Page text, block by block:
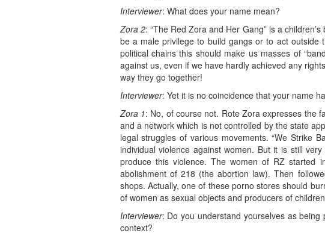
Interviewer: What does your name mean?
Zora 2: “The Red Zora and Her Gang” is a
be a male privilege to build gangs or to act outside
political chains this should make us masses of
against us, even if we have hardly achieved any
way they go together!
Interviewer: Yet it is no coincidence that your name
Zora 1: No, of course not. Rote Zora expresses the
and a network which is not controlled by the state
legal struggles of various movements. “We Strike
individual violence against women. But it is still
produce this violence. The women of RZ started
abolishment of 218 (the abortion law). Then
shops. Actually, one of these porno stores should
of women as sexual objects and producers of
Interviewer: Do you understand yourselves as
context?